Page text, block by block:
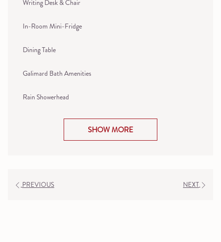
Writing Desk & Chair
In-Room Mini-Fridge
Dining Table
Galimard Bath Amenities
Rain Showerhead
SHOW MORE
PREVIOUS NEXT